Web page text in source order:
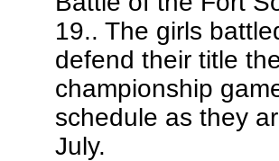
19.. The girls
defend their title
championship
schedule as they
July.